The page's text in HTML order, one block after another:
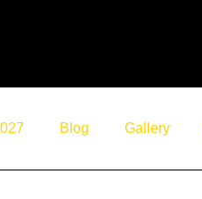
Blog Gallery